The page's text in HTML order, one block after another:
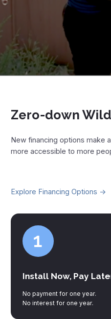
Zero-down
New financing options make
more accessible to more
Explore Financing Options ->
Install Now, Pay
No payment for one year.
No interest for one year.